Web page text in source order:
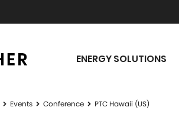
ENERGY SOLUTIONS
Events Conference PTC Hawaii (US)